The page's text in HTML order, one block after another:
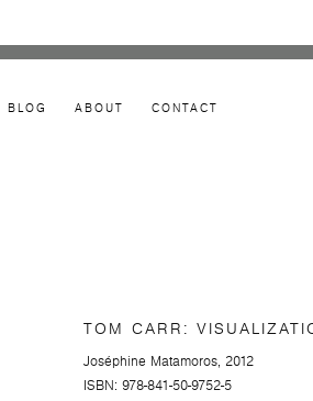
BLOG ABOUT CONTACT
TOM CARR:
Joséphine Matamoros, 2012
ISBN: 978-841-50-9752-5